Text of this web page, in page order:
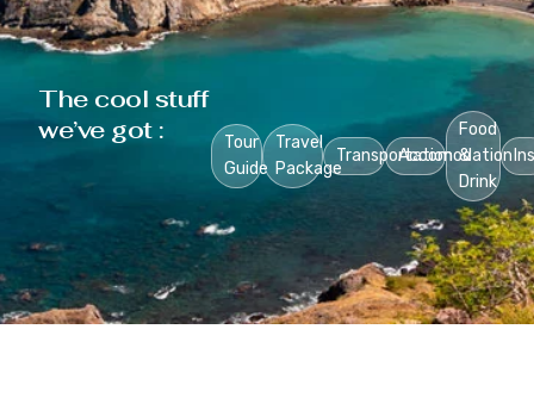
The cool stuff
we’ve got :
Tour
Guide
Travel
Package
TransportationAccomodation
Food
&
Drink